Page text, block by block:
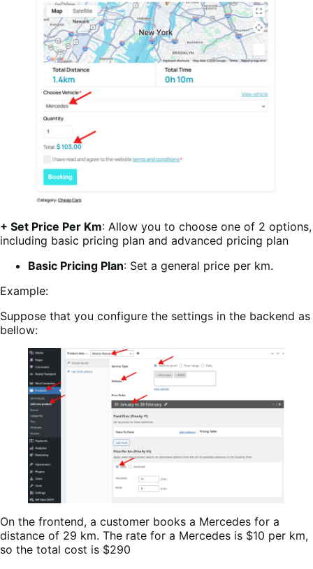
+ Set Price Per Km: Allow you to choose one of 2 options,
including basic pricing plan and advanced pricing plan
Basic Pricing Plan: Set a general price per km.
Example:
Suppose that you configure the settings in the backend as
bellow:
On the frontend, a customer books a Mercedes for a
distance of 29 km. The rate for a Mercedes is $10 per km,
so the total cost is $290